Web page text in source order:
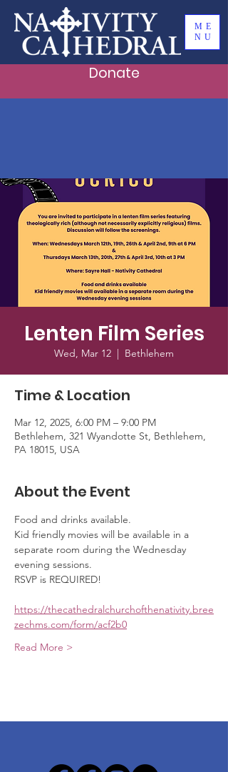
ME
NU
Donate
Lenten Film Series
Wed, Mar 12
  |
Bethlehem
Time & Location
Mar 12, 2025, 6:00 PM – 9:00 PM
Bethlehem, 321 Wyandotte St, Bethlehem,
PA 18015, USA
About the Event
Food and drinks available.
Kid friendly movies will be available in a
separate room during the Wednesday
evening sessions.
RSVP is REQUIRED!
https://thecathedralchurchofthenativity.bree
zechms.com/form/acf2b0
Read More >